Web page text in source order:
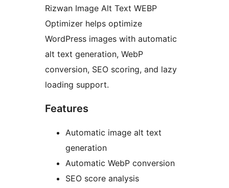
Rizwan Image Alt Text WEBP
Optimizer helps optimize
WordPress images with automatic
alt text generation, WebP
conversion, SEO scoring, and lazy
loading support.
Features
Automatic image alt text
generation
Automatic WebP conversion
SEO score analysis